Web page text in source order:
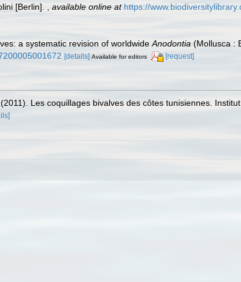
[Berlin].
available online at https://
a systematic revision of worldwide Anodontia (Mollusca :
[details] Available for editors [request]
Les coquillages bivalves des côtes tunisiennes.